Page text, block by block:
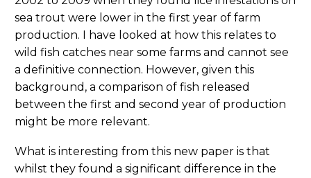
sea trout were lower in the first year of farm
production. I have looked at how this relates to
wild fish catches near some farms and cannot see
a definitive connection. However, given this
background, a comparison of fish released
between the first and second year of production
might be more relevant.
What is interesting from this new paper is that
whilst they found a significant difference in the